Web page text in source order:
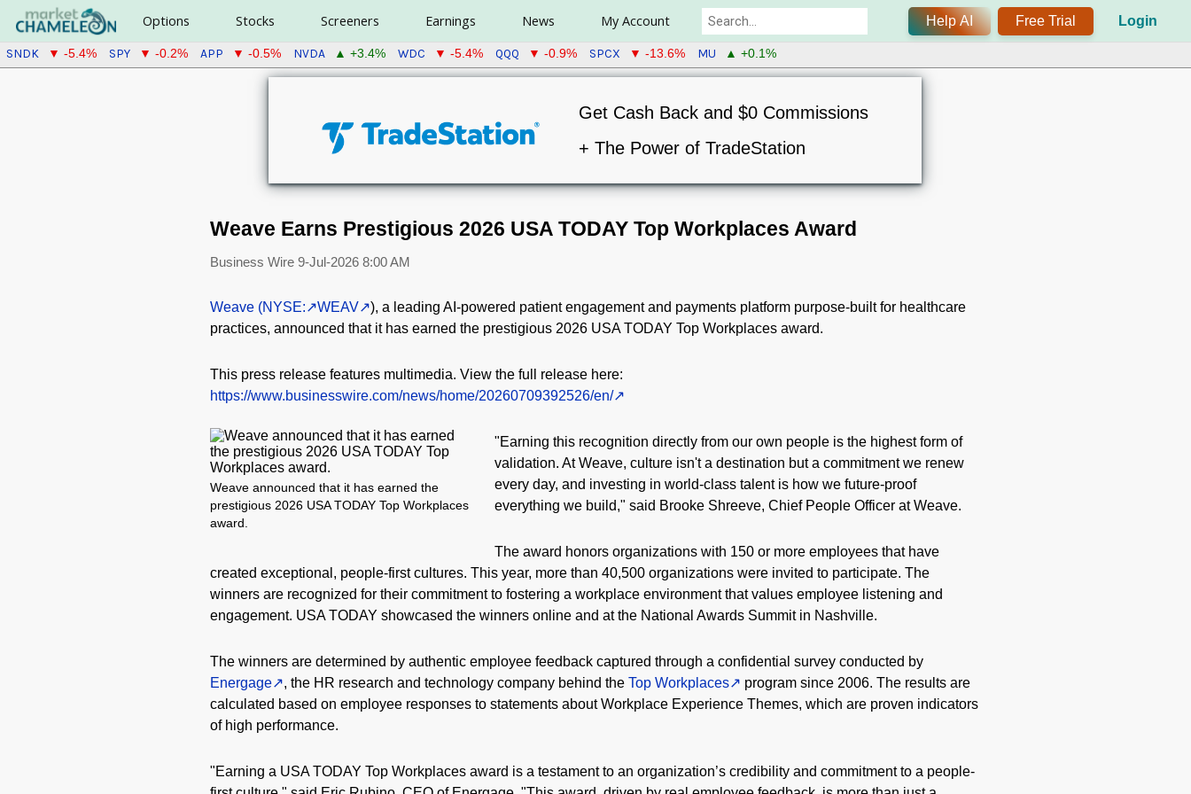
Options Stocks Screeners Earnings News My Account Help AI Free Trial Login
SNDK ▼ -5.4% SPY ▼ -0.2% APP ▼ -0.5% NVDA ▲ +3.4% WDC ▼ -5.4% QQQ ▼ -0.9% SPCX ▼ -13.6% MU ▲ +0.1%
Get Cash Back and $0 Commissions
+ The Power of TradeStation
Weave Earns Prestigious 2026 USA TODAY Top Workplaces Award
Business Wire 9-Jul-2026 8:00 AM
Weave (NYSE: WEAV
), a leading AI-powered patient engagement and payments platform purpose-built for healthcare
practices, announced that it has earned the prestigious 2026 USA TODAY Top Workplaces award.
This press release features multimedia. View the full release here:
https://www.businesswire.com/news/home/20260709392526/en/
Weave announced that it has earned the
prestigious 2026 USA TODAY Top Workplaces
award.
"Earning this recognition directly from our own people is the highest form of
validation. At Weave, culture isn't a destination but a commitment we renew
every day, and investing in world-class talent is how we future-proof
everything we build," said Brooke Shreeve, Chief People Officer at Weave.
The award honors organizations with 150 or more employees that have
created exceptional, people-first cultures. This year, more than 40,500 organizations were invited to participate. The
winners are recognized for their commitment to fostering a workplace environment that values employee listening and
engagement. USA TODAY showcased the winners online and at the National Awards Summit in Nashville.
The winners are determined by authentic employee feedback captured through a confidential survey conducted by
Energage
, the HR research and technology company behind the Top Workplaces
program since 2006. The results are
calculated based on employee responses to statements about Workplace Experience Themes, which are proven indicators
of high performance.
"Earning a USA TODAY Top Workplaces award is a testament to an organization’s credibility and commitment to a people-